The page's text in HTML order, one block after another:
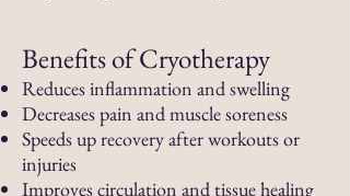
Benefits of Cryotherapy
Reduces inflammation and swelling
Decreases pain and muscle soreness
Speeds up recovery after workouts or
injuries
Improves circulation and tissue healing